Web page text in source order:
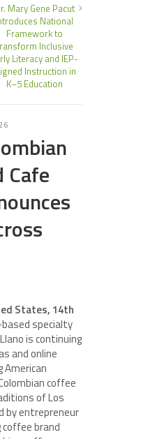
Mary Gene Pacut
National
Framework to
Inclusive
Literacy and IEP-
Instruction in
K–5 Education
Cafe
States, 14th
specialty
is continuing
and online
coffee
of Los
by entrepreneur
coffee brand